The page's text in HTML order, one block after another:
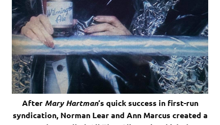
After Mary Hartman‘s quick success in first-run
syndication, Norman Lear and Ann Marcus created a